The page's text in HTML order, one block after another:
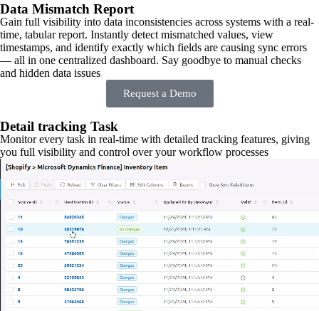
Data Mismatch Report
Gain full visibility into data inconsistencies across systems with a real-
time, tabular report. Instantly detect mismatched values, view
timestamps, and identify exactly which fields are causing sync errors
— all in one centralized dashboard. Say goodbye to manual checks
and hidden data issues
Request a Demo
Detail tracking Task
Monitor every task in real-time with detailed tracking features, giving
you full visibility and control over your workflow processes